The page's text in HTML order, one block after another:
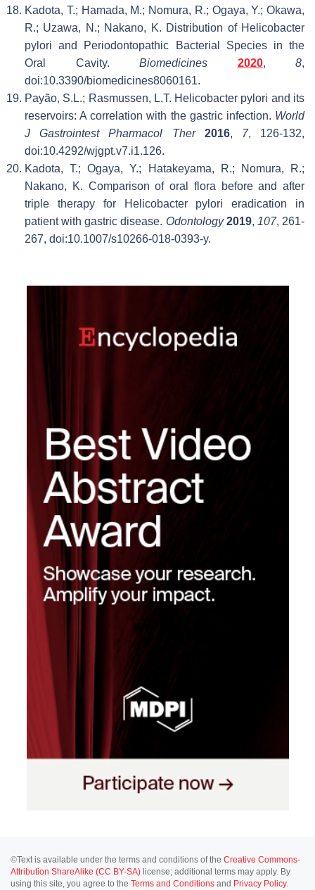
Kadota, T.; Hamada, M.; Nomura, R.; Ogaya, Y.; Okawa,
R.; Uzawa, N.; Nakano, K. Distribution of Helicobacter
pylori and Periodontopathic Bacterial Species in the
Oral Cavity. Biomedicines 2020, 8,
doi:10.3390/biomedicines8060161.
Payão, S.L.; Rasmussen, L.T. Helicobacter pylori and its
reservoirs: A correlation with the gastric infection. World
J Gastrointest Pharmacol Ther 2016, 7, 126-132,
doi:10.4292/wjgpt.v7.i1.126.
Kadota, T.; Ogaya, Y.; Hatakeyama, R.; Nomura, R.;
Nakano, K. Comparison of oral flora before and after
triple therapy for Helicobacter pylori eradication in
patient with gastric disease. Odontology2019, 107, 261-
267, doi:10.1007/s10266-018-0393-y.
©Text is available under the terms and conditions of the Creative Commons-
Attribution ShareAlike (CC BY-SA) license; additional terms may apply. By
using this site, you agree to the Terms and Conditions and Privacy Policy.